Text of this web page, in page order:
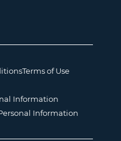
Terms of Use
Information
Information